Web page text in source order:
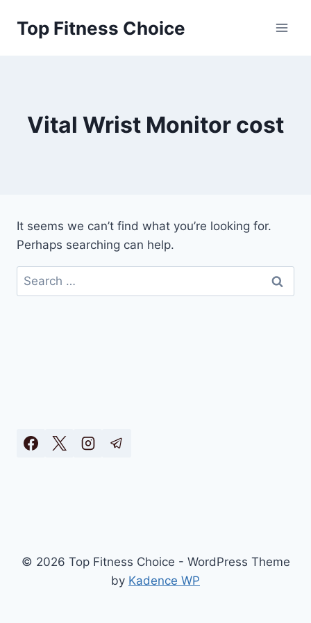
Top Fitness Choice
Vital Wrist Monitor cost
It seems we can’t find what you’re looking for.
Perhaps searching can help.
Search
for:
© 2026 Top Fitness Choice - WordPress Theme
by Kadence WP